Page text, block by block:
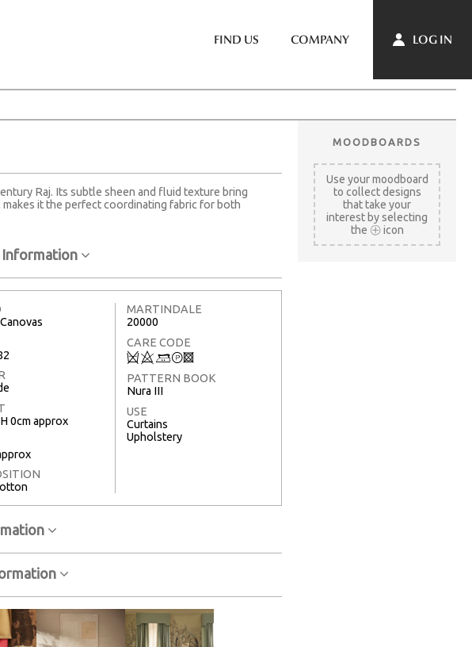
FIND US COMPANY LOG IN
Raj. Its subtle sheen and fluid texture bring
it the perfect coordinating fabric for both
Full Screen
Information
0cm approx
MARTINDALE
20000
CARE CODE
Q8 +T3
PATTERN BOOK
Nura III
USE
Curtains
Upholstery
MOODBOARDS
Use your moodboard
to collect designs
that take your
interest by selecting
the
icon